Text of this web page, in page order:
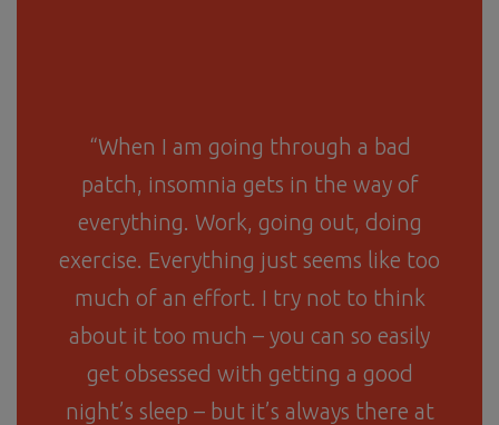
“When I am going through a bad
patch, insomnia gets in the way of
everything. Work, going out, doing
exercise. Everything just seems like too
much of an effort. I try not to think
about it too much – you can so easily
get obsessed with getting a good
night’s sleep – but it’s always there at